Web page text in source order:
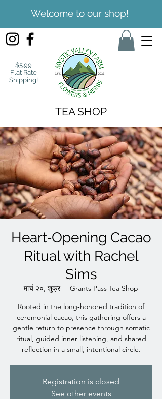
Welcome to our shop!
$5.99
Flat Rate
Shipping!
TEA SHOP
Heart‑Opening Cacao
Ritual with Rachel
Sims
मार्च २०, शुक्र
  |
Grants Pass Tea Shop
Rooted in the long‑honored tradition of
ceremonial cacao, this gathering offers a
gentle return to presence through somatic
ritual, guided inner listening, and shared
reflection in a small, intentional circle.
Registration is closed
See other events